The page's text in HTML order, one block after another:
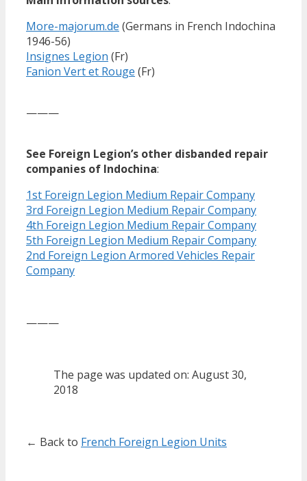
More-majorum.de (Germans in French Indochina
1946-56)
Insignes Legion (Fr)
Fanion Vert et Rouge (Fr)
———
See Foreign Legion’s other disbanded repair
companies of Indochina:
1st Foreign Legion Medium Repair Company
3rd Foreign Legion Medium Repair Company
4th Foreign Legion Medium Repair Company
5th Foreign Legion Medium Repair Company
2nd Foreign Legion Armored Vehicles Repair
Company
———
The page was updated on: August 30,
2018
← Back to French Foreign Legion Units